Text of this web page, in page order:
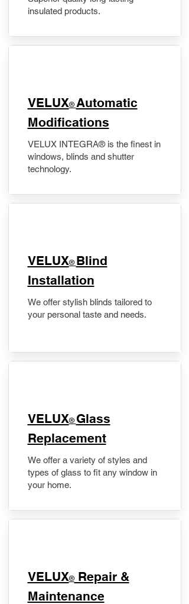
insulated products.
VELUX® Automatic
Modifications
VELUX INTEGRA® is the finest in
windows, blinds and shutter
technology.
VELUX® Blind
Installation
We offer stylish blinds tailored to
your personal taste and needs.
VELUX® Glass
Replacement
We offer a variety of styles and
types of glass to fit any window in
your home.
​VELUX®Repair &
Maintenance